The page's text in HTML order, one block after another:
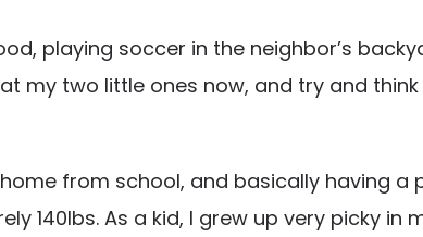
playing soccer in the neighbor’s
my two little ones now, and try and
from school, and basically having a
140lbs. As a kid, I grew up very picky in